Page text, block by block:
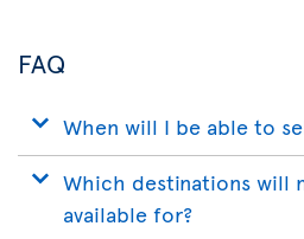
FAQ
When will I be able to
Which destinations will
available for?